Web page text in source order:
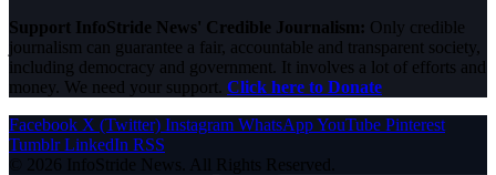
Support InfoStride News' Credible Journalism: Only credible
journalism can guarantee a fair, accountable and transparent society,
including democracy and government. It involves a lot of efforts and
money. We need your support. Click here to Donate
Facebook X (Twitter) Instagram WhatsAppYouTube Pinterest
Tumblr LinkedIn RSS
© 2026 InfoStride News. All Rights Reserved.